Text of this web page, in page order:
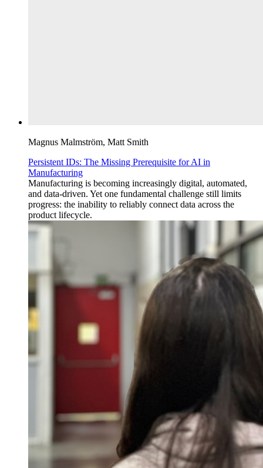
Magnus Malmström, Matt Smith
Persistent IDs: The Missing Prerequisite for AI in
Manufacturing
Manufacturing is becoming increasingly digital, automated,
and data-driven. Yet one fundamental challenge still limits
progress: the inability to reliably connect data across the
product lifecycle.